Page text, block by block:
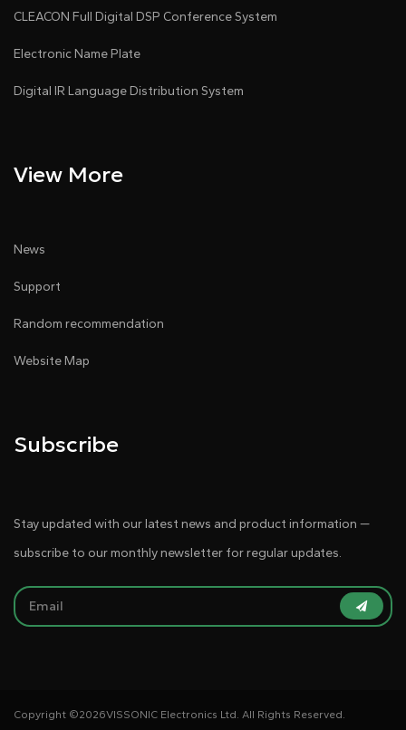
CLEACON Full Digital DSP Conference System
Electronic Name Plate
Digital IR Language Distribution System
View More
News
Support
Random recommendation
Website Map
Subscribe
Stay updated with our latest news and product information —
subscribe to our monthly newsletter for regular updates.
Copyright ©2026VISSONIC Electronics Ltd. All Rights Reserved.